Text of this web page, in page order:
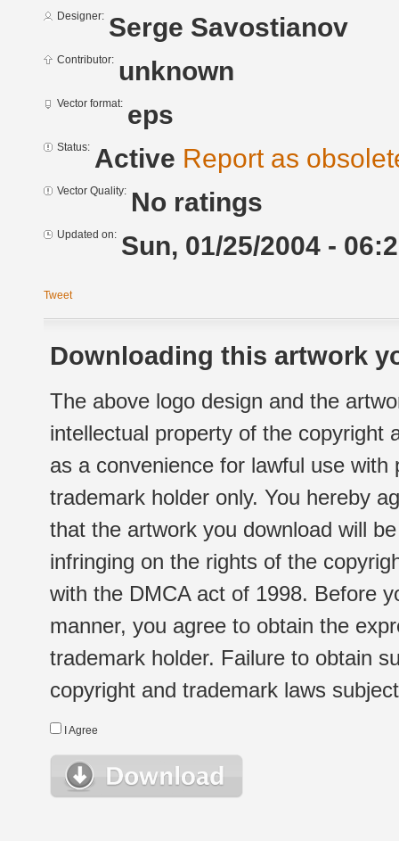
Designer: Serge Savostianov
Contributor: unknown
Vector format: eps
Status: Active Report as
Vector Quality: No ratings
Updated on: Sun, 01/25/2004 -
Tweet
Downloading this artwork
The above logo design and the
intellectual property of the copyright
as a convenience for lawful use
trademark holder only. You hereby
that the artwork you download will
infringing on the rights of the
with the DMCA act of 1998. Before
manner, you agree to obtain the
trademark holder. Failure to obtain
copyright and trademark laws
I Agree